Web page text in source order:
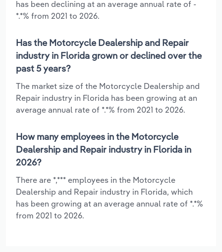
has been declining at an average annual rate of -
*.*% from 2021 to 2026.
Has the Motorcycle Dealership and Repair
industry in Florida grown or declined over the
past 5 years?
The market size of the Motorcycle Dealership and
Repair industry in Florida has been growing at an
average annual rate of *.*% from 2021 to 2026.
How many employees in the Motorcycle
Dealership and Repair industry in Florida in
2026?
There are *,*** employees in the Motorcycle
Dealership and Repair industry in Florida, which
has been growing at an average annual rate of *.*%
from 2021 to 2026.